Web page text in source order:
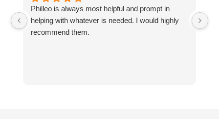
Philleo is always most helpful and prompt in
helping with whatever is needed. I would highly
recommend them.